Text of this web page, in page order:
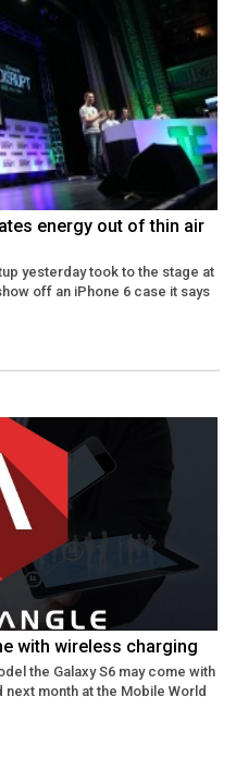
energy out of thin air
yesterday took to the stage at
off an iPhone 6 case it says
with wireless charging
the Galaxy S6 may come with
month at the Mobile World